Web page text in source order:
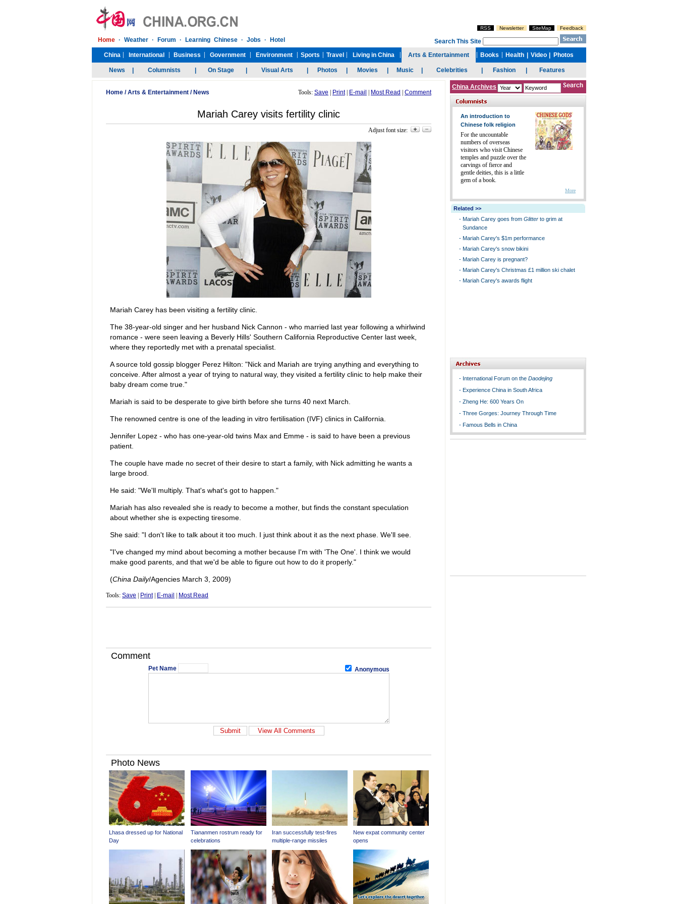
Home /Arts & Entertainment / News Tools: Save Print| E-mail Most Read Comment
Mariah Carey visits fertility clinic
Adjust font size:
Mariah Carey has been visiting a fertility clinic.
The 38-year-old singer and her husband Nick Cannon - who married last year following a whirlwind
romance - were seen leaving a Beverly Hills' Southern California Reproductive Center last week,
where they reportedly met with a prenatal specialist.
A source told gossip blogger Perez Hilton: "Nick and Mariah are trying anything and everything to
conceive. After almost a year of trying to natural way, they visited a fertility clinic to help make their
baby dream come true."
Mariah is said to be desperate to give birth before she turns 40 next March.
The renowned centre is one of the leading in vitro fertilisation (IVF) clinics in California.
Jennifer Lopez - who has one-year-old twins Max and Emme - is said to have been a previous
patient.
The couple have made no secret of their desire to start a family, with Nick admitting he wants a
large brood.
He said: "We'll multiply. That's what's got to happen."
Mariah has also revealed she is ready to become a mother, but finds the constant speculation
about whether she is expecting tiresome.
She said: "I don't like to talk about it too much. I just think about it as the next phase. We'll see.
"I've changed my mind about becoming a mother because I'm with 'The One'. I think we would
make good parents, and that we'd be able to figure out how to do it properly."
(China Daily/Agencies March 3, 2009)
Tools: Save Print| E-mail Most Read
Comment
Pet Name Anonymous
China Archives
An introduction to
Chinese folk religion
For the uncountable
numbers of overseas
visitors who visit Chinese
temples and puzzle over the
carvings of fierce and
gentle deities, this is a little
gem of a book.
More
Related >>
- Mariah Carey goes from Glitterto grim at
Sundance
- Mariah Carey's $1m performance
- Mariah Carey's snow bikini
- Mariah Carey is pregnant?
- Mariah Carey's Christmas £1 million ski chalet
- Mariah Carey's awards flight
- International Forum on the Daodejing
- Experience China in South Africa
- Zheng He: 600 Years On
- Three Gorges: Journey Through Time
- Famous Bells in China